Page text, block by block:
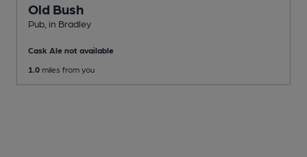
Old Bush
Pub , in Bradley
Cask Ale not available
1.0 miles from you